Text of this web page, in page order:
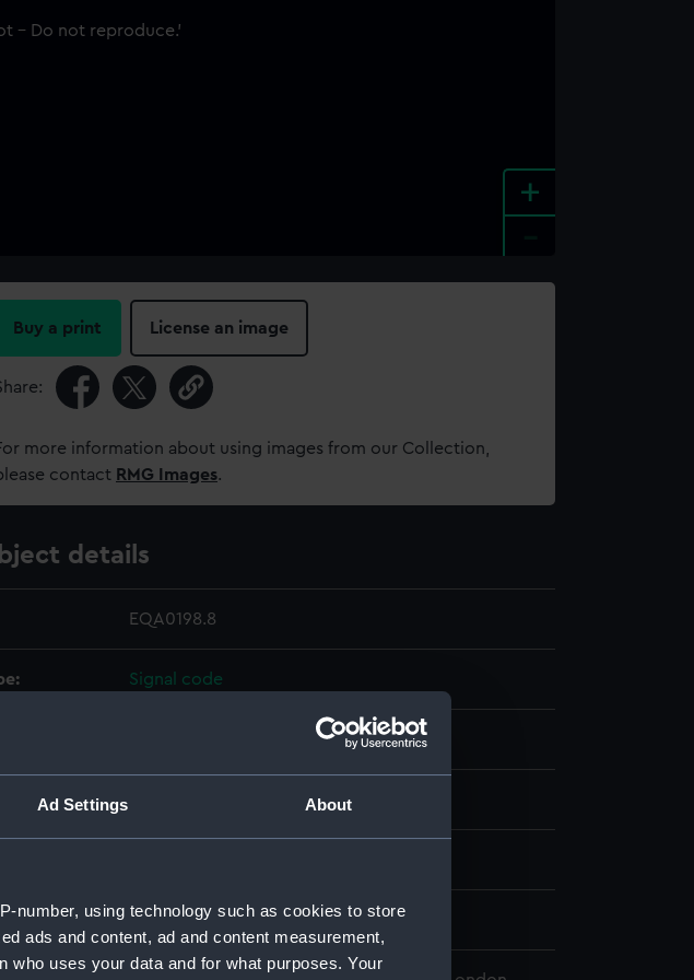
Ad Settings About
number, using technology such as cookies to store
ads and content, ad and content measurement,
who uses your data and for what purposes. Your
+
Buy a print License an image
more information about using images from our Collection,
contact RMG Images.
details
EQA0198.8
Signal code
Ivory
location:
made: 1858